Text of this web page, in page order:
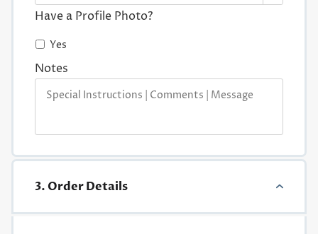
Have a Profile Photo?
Yes
Notes
3. Order Details